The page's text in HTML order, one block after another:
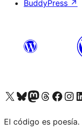
BuddyPress ↗
Visit our X (formerly Twitter) account
Visit our Bluesky account
Visit our Mastodon account
Visit our Threads
Visit our Facebook page
Visit our
El código es poesía.